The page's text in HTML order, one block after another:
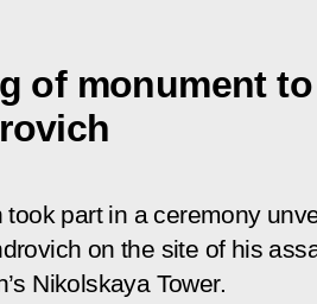
of monument
took part in a ceremony
on the site of his
Nikolskaya Tower.